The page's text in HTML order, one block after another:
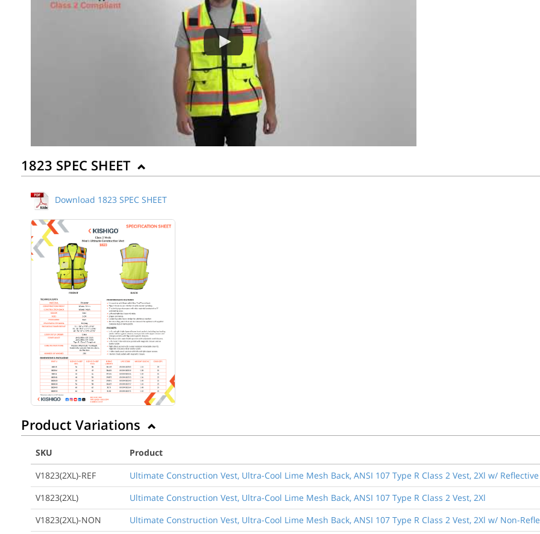
1823 SPEC SHEET
Download 1823 SPEC SHEET
Product Variations
SKU
Product
V1823(2XL)-REF
Ultimate Construction Vest, Ultra-Cool Lime Mesh Back, ANSI 107 Type R Class 2 Vest, 2Xl w/
V1823(2XL)
Ultimate Construction Vest, Ultra-Cool Lime Mesh Back, ANSI 107 Type R Class 2 Vest, 2Xl
V1823(2XL)-NON
Ultimate Construction Vest, Ultra-Cool Lime Mesh Back, ANSI 107 Type R Class 2 Vest, 2Xl w/ Non-